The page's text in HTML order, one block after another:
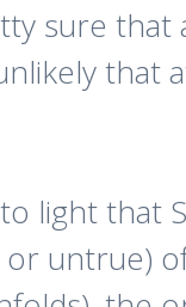
sure
that
light that
untrue)